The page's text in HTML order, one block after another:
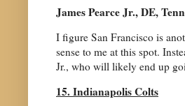
James Pearce Jr., DE,
I figure San Francisco is
sense to me at this spot.
Jr., who will likely end up
15. Indianapolis Colts